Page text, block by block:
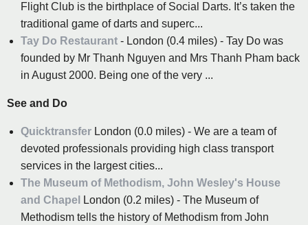
Flight Club is the birthplace of Social Darts. It’s taken the
traditional game of darts and superc...
Tay Do Restaurant - London (0.4 miles) - Tay Do was
founded by Mr Thanh Nguyen and Mrs Thanh Pham back
in August 2000. Being one of the very ...
See and Do
Quicktransfer London (0.0 miles) - We are a team of
devoted professionals providing high class transport
services in the largest cities...
The Museum of Methodism, John Wesley's House
and Chapel London (0.2 miles) - The Museum of
Methodism tells the history of Methodism from John